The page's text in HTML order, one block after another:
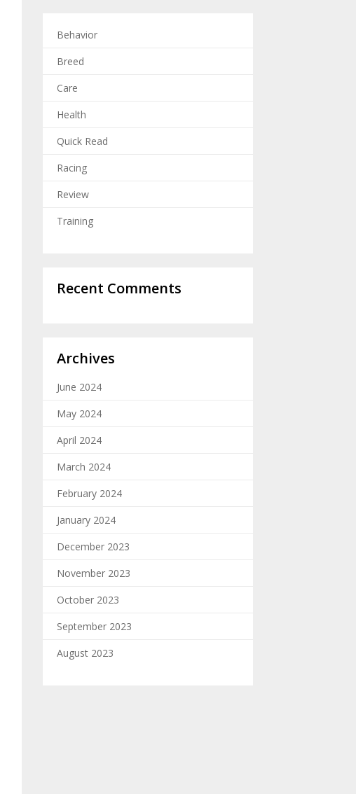
Behavior
Breed
Care
Health
Quick Read
Racing
Review
Training
Recent Comments
Archives
June 2024
May 2024
April 2024
March 2024
February 2024
January 2024
December 2023
November 2023
October 2023
September 2023
August 2023